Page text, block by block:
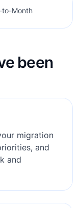
to-Month
been
migration
and
and